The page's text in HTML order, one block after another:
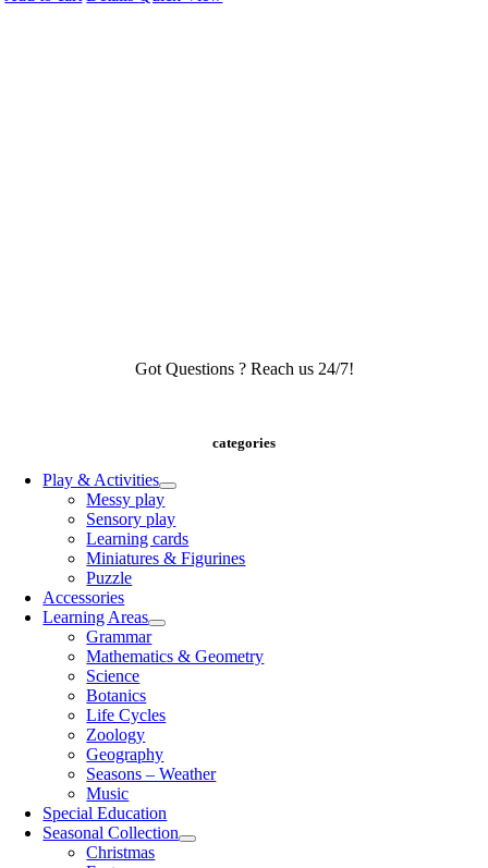
Got Questions ? Reach us 24/7!
categories
Play & Activities
Messy play
Sensory play
Learning cards
Miniatures & Figurines
Puzzle
Accessories
Learning Areas
Grammar
Mathematics & Geometry
Science
Botanics
Life Cycles
Zoology
Geography
Seasons – Weather
Music
Special Education
Seasonal Collection
Christmas